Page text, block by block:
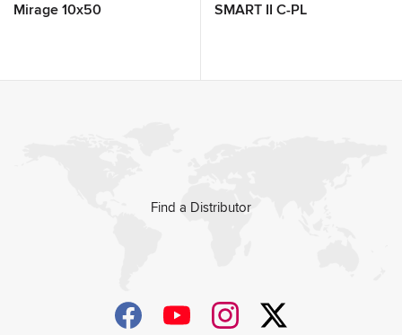
Mirage 10x50 SMART II C-PL
Find a Distributor